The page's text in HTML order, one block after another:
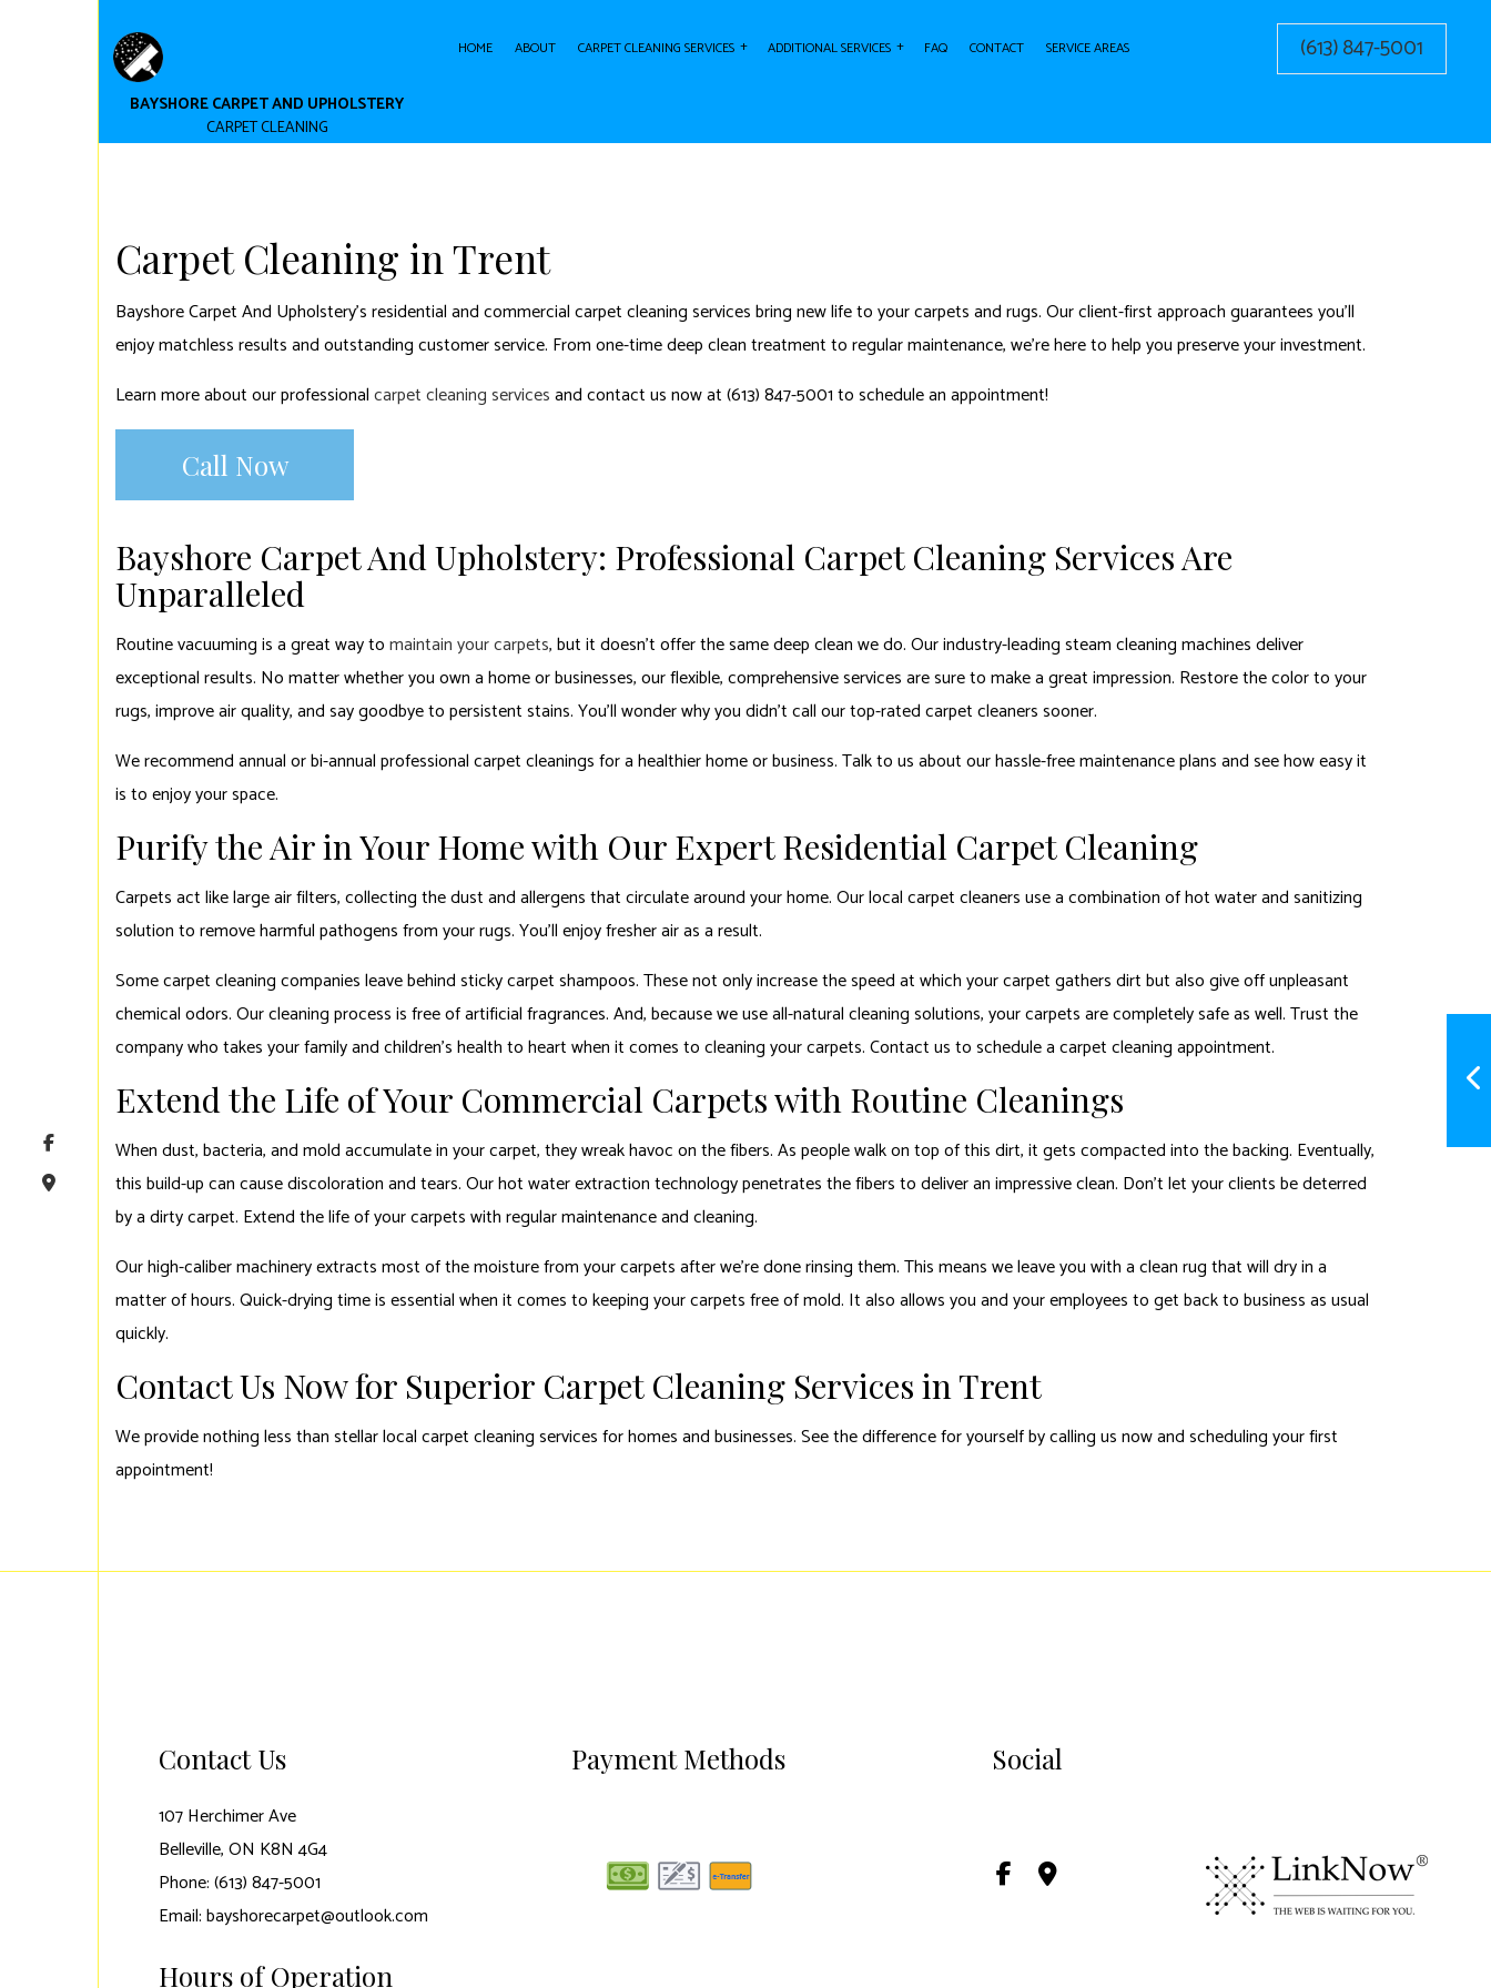
BAYSHORE CARPET AND UPHOLSTERY
CARPET CLEANING
HOME ABOUT CARPET CLEANING SERVICES
CARPET CLEANING
CARPET STAIN REMOVAL
ADDITIONAL SERVICES
AIR DUCT CLEANING
AREA RUG CLEANING
FAQ CONTACT SERVICE AREAS (613) 847-5001
Carpet Cleaning in Trent
Bayshore Carpet And Upholstery’s residential and commercial carpet cleaning services bring new life to your carpets and rugs. Our client-first approach guarantees you’ll
enjoy matchless results and outstanding customer service. From one-time deep clean treatment to regular maintenance, we’re here to help you preserve your investment.
Learn more about our professionalcarpet cleaning servicesand contact us now at (613) 847-5001 to schedule an appointment!
Call Now
Bayshore Carpet And Upholstery: Professional Carpet Cleaning Services Are
Unparalleled
Routine vacuuming is a great way tomaintain your carpets, but it doesn’t offer the same deep clean we do. Our industry-leading steam cleaning machines deliver
exceptional results. No matter whether you own a home or businesses, our flexible, comprehensive services are sure to make a great impression. Restore the color to your
rugs, improve air quality, and say goodbye to persistent stains. You’ll wonder why you didn’t call our top-rated carpet cleaners sooner.
We recommend annual or bi-annual professional carpet cleanings for a healthier home or business. Talk to us about our hassle-free maintenance plans and see how easy it
is to enjoy your space.
Purify the Air in Your Home with Our Expert Residential Carpet Cleaning
Carpets act like large air filters, collecting the dust and allergens that circulate around your home. Our local carpet cleaners use a combination of hot water and sanitizing
solution to remove harmful pathogens from your rugs. You’ll enjoy fresher air as a result.
Some carpet cleaning companies leave behind sticky carpet shampoos. These not only increase the speed at which your carpet gathers dirt but also give off unpleasant
chemical odors. Our cleaning process is free of artificial fragrances. And, because we use all-natural cleaning solutions, your carpets are completely safe as well. Trust the
company who takes your family and children’s health to heart when it comes to cleaning your carpets. Contact us to schedule a carpet cleaning appointment.
Extend the Life of Your Commercial Carpets with Routine Cleanings
When dust, bacteria, and mold accumulate in your carpet, they wreak havoc on the fibers. As people walk on top of this dirt, it gets compacted into the backing. Eventually,
this build-up can cause discoloration and tears. Our hot water extraction technology penetrates the fibers to deliver an impressive clean. Don’t let your clients be deterred
by a dirty carpet. Extend the life of your carpets with regular maintenance and cleaning.
Our high-caliber machinery extracts most of the moisture from your carpets after we’re done rinsing them. This means we leave you with a clean rug that will dry in a
matter of hours. Quick-drying time is essential when it comes to keeping your carpets free of mold. It also allows you and your employees to get back to business as usual
quickly.
Contact Us Now for Superior Carpet Cleaning Services in Trent
We provide nothing less than stellar local carpet cleaning services for homes and businesses. See the difference for yourself by calling us now and scheduling your first
appointment!
Contact Us
107 Herchimer Ave
Belleville, ON K8N 4G4
Phone: (613) 847-5001
Email: bayshorecarpet@outlook.com
Hours of Operation
Payment Methods Social